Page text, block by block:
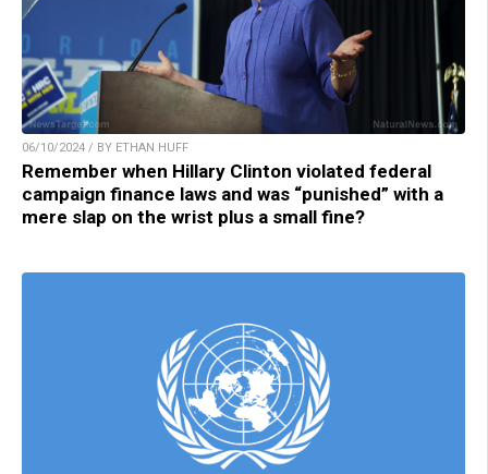
06/10/2024 / BY ETHAN HUFF
Remember when Hillary Clinton violated federal
campaign finance laws and was “punished” with a
mere slap on the wrist plus a small fine?